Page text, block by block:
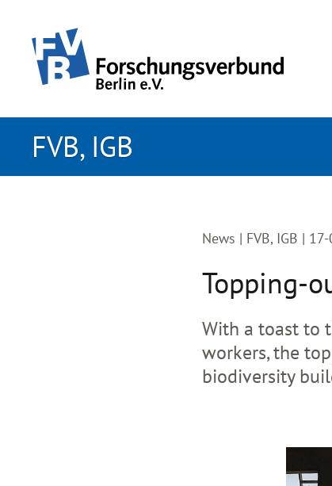
FVB, IGB
News | FVB, IGB |
Topping-
With a toast to
workers, the
biodiversity